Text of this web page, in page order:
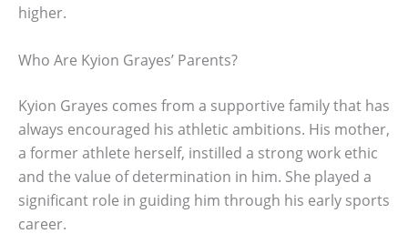
higher.
Who Are Kyion Grayes’ Parents?
Kyion Grayes comes from a supportive family that has
always encouraged his athletic ambitions. His mother,
a former athlete herself, instilled a strong work ethic
and the value of determination in him. She played a
significant role in guiding him through his early sports
career.